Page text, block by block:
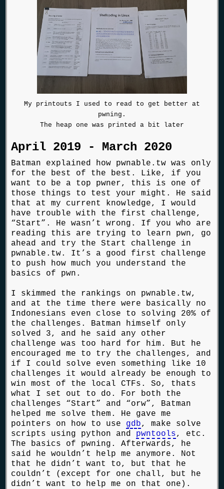
My printouts I used to read to get better at
pwning.
The heap one was printed a bit later
April 2019 - March 2020
Batman explained how pwnable.tw was only
for the best of the best. Like, if you
want to be a top pwner, this is one of
those things to test your might. He said
that at my current knowledge, I would
have trouble with the first challenge,
“Start”. He wasn’t wrong. If you who are
reading this are trying to learn pwn, go
ahead and try the Start challenge in
pwnable.tw. It’s a good first challenge
to push how much you understand the
basics of pwn.
I skimmed the rankings on pwnable.tw,
and at the time there were basically no
Indonesians even close to solving 20% of
the challenges. Batman himself only
solved 3, and he said any other
challenge was too hard for him. But he
encouraged me to try the challenges, and
if I could solve even something like 10
challenges it would already be enough to
win most of the local CTFs. So, thats
what I set out to do. For both the
challenges “Start” and “orw”, Batman
helped me solve them. He gave me
pointers on how to use gdb, make solve
scripts using python and pwntools, etc.
The basics of pwning. Afterwards, he
said he wouldn’t help me anymore. Not
that he didn’t want to, but that he
couldn’t (except for one chall, but he
didn’t want to help me on that one).